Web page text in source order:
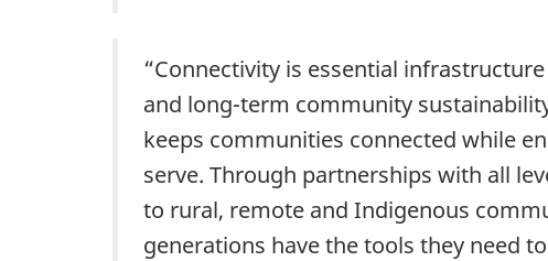
“Connectivity is essential
and long-term community
keeps communities connected while
serve. Through partnerships with all
to rural, remote and Indigenous
generations have the tools they need